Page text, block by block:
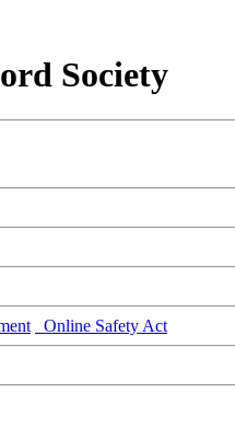
Society
Online Safety Act